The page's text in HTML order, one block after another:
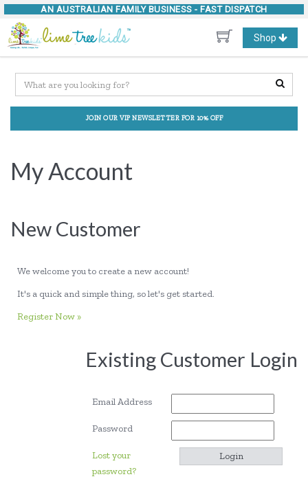
AN AUSTRALIAN FAMILY BUSINESS - FAST DISPATCH
Toggle
navigation
Shop
JOIN OUR VIP NEWSLETTER FOR 10% OFF
My Account
New Customer
We welcome you to create a new account!
It's a quick and simple thing, so let's get started.
Register Now »
Existing Customer Login
Email Address
Password
Lost your
password?